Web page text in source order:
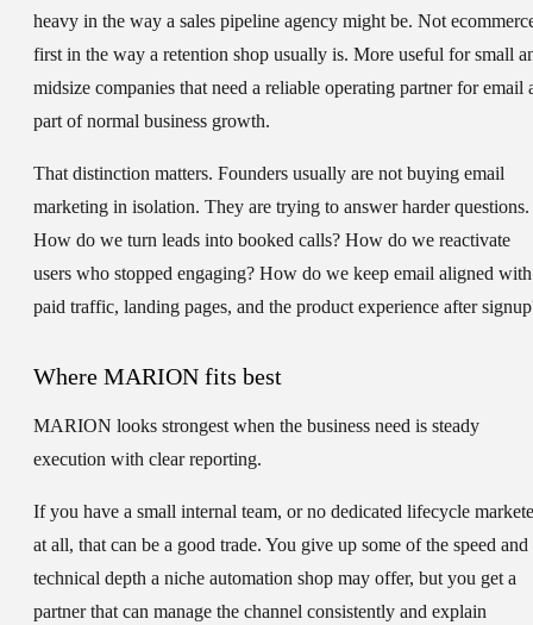
heavy in the way a sales pipeline agency might be. Not
first in the way a retention shop usually is. More useful for small
midsize companies that need a reliable operating partner for email
part of normal business growth.
That distinction matters. Founders usually are not buying email
marketing in isolation. They are trying to answer harder questions.
How do we turn leads into booked calls? How do we reactivate
users who stopped engaging? How do we keep email aligned with
paid traffic, landing pages, and the product experience after
Where MARION fits best
MARION looks strongest when the business need is steady
execution with clear reporting.
If you have a small internal team, or no dedicated lifecycle
at all, that can be a good trade. You give up some of the speed and
technical depth a niche automation shop may offer, but you get a
partner that can manage the channel consistently and explain